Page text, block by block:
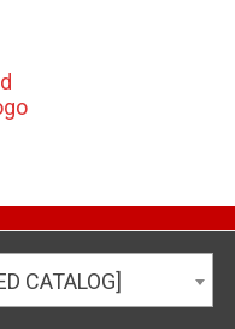
CATALOG]